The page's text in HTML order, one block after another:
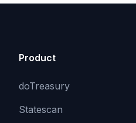
Product
doTreasury
Statescan